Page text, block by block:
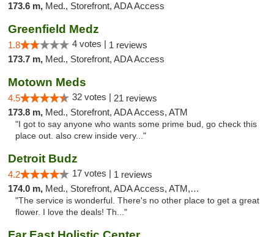
173.6 m, Med., Storefront, ADA Access
Greenfield Medz
1.8 4 votes | 1 reviews
173.7 m, Med., Storefront, ADA Access
Motown Meds
4.5 32 votes | 21 reviews
173.8 m, Med., Storefront, ADA Access, ATM
"I got to say anyone who wants some prime bud, go check this
place out. also crew inside very..."
Detroit Budz
4.2 17 votes | 1 reviews
174.0 m, Med., Storefront, ADA Access, ATM, Debit Card
"The service is wonderful. There's no other place to get a great
flower. I love the deals! Th..."